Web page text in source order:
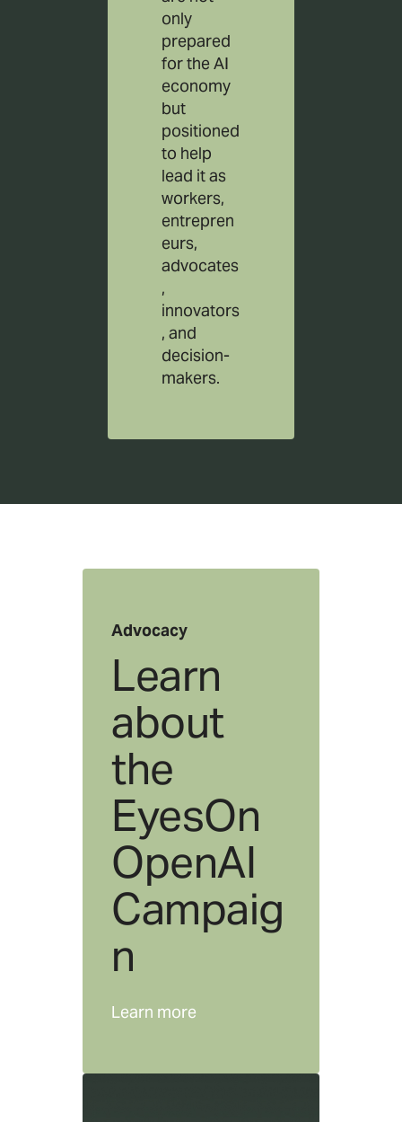
only
prepared
for the AI
economy
but
positioned
to help
lead it as
workers,
entrepren
eurs,
advocates
,
innovators
, and
decision-
makers.
Advocacy
Learn
about
the
EyesOn
OpenAI
Campaig
n
Learn more